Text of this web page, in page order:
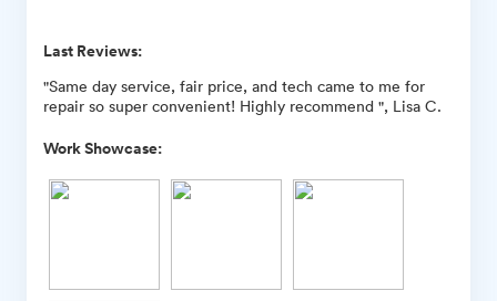
Last Reviews:
"Same day service, fair price, and tech came to me for
repair so super convenient! Highly recommend ", Lisa C.
Work Showcase: